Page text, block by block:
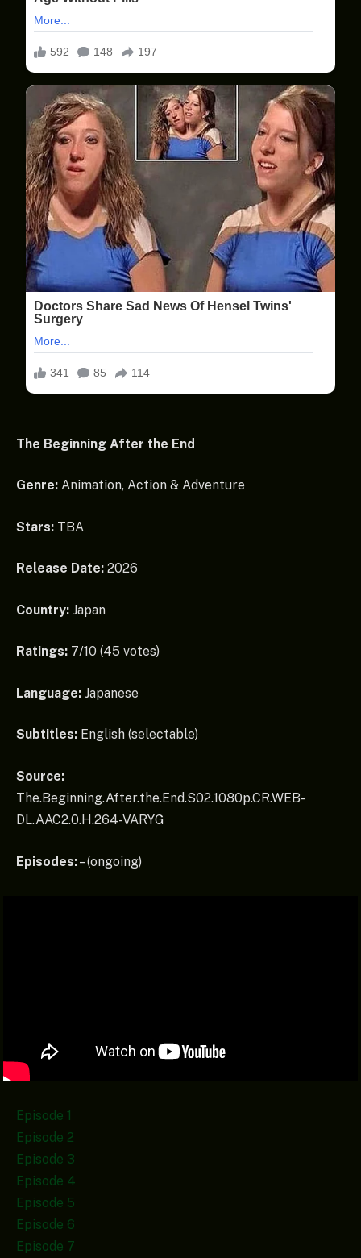
The Beginning After the End
Genre: Animation, Action & Adventure
Stars: TBA
Release Date: 2026
Country: Japan
Ratings: 7/10 (45 votes)
Language: Japanese
Subtitles: English (selectable)
Source:
The.Beginning.After.the.End.S02.1080p.CR.WEB-
DL.AAC2.0.H.264-VARYG
Episodes:– (ongoing)
Episode 1
Episode 2
Episode 3
Episode 4
Episode 5
Episode 6
Episode 7